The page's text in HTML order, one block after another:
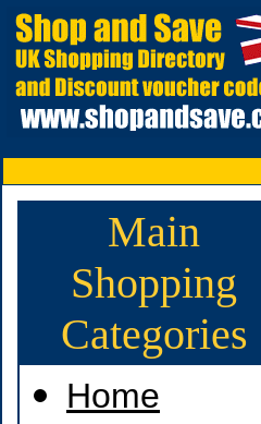
Main
Shopping
Categories
Home